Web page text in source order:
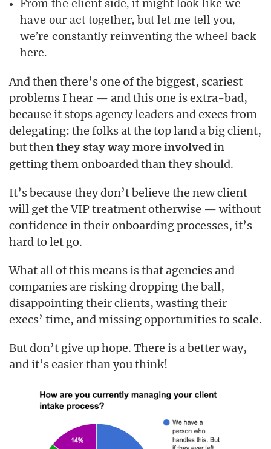
From the client side, it might look like we
have our act together, but let me tell you,
we’re constantly reinventing the wheel back
here.
And then there’s one of the biggest, scariest
problems I hear — and this one is extra-bad,
because it stops agency leaders and execs from
delegating: the folks at the top land a big client,
but then they stay way more involved in
getting them onboarded than they should.
It’s because they don’t believe the new client
will get the VIP treatment otherwise — without
confidence in their onboarding processes, it’s
hard to let go.
What all of this means is that agencies and
companies are risking dropping the ball,
disappointing their clients, wasting their
execs’ time, and missing opportunities to scale.
But don’t give up hope. There is a better way,
and it’s easier than you think!